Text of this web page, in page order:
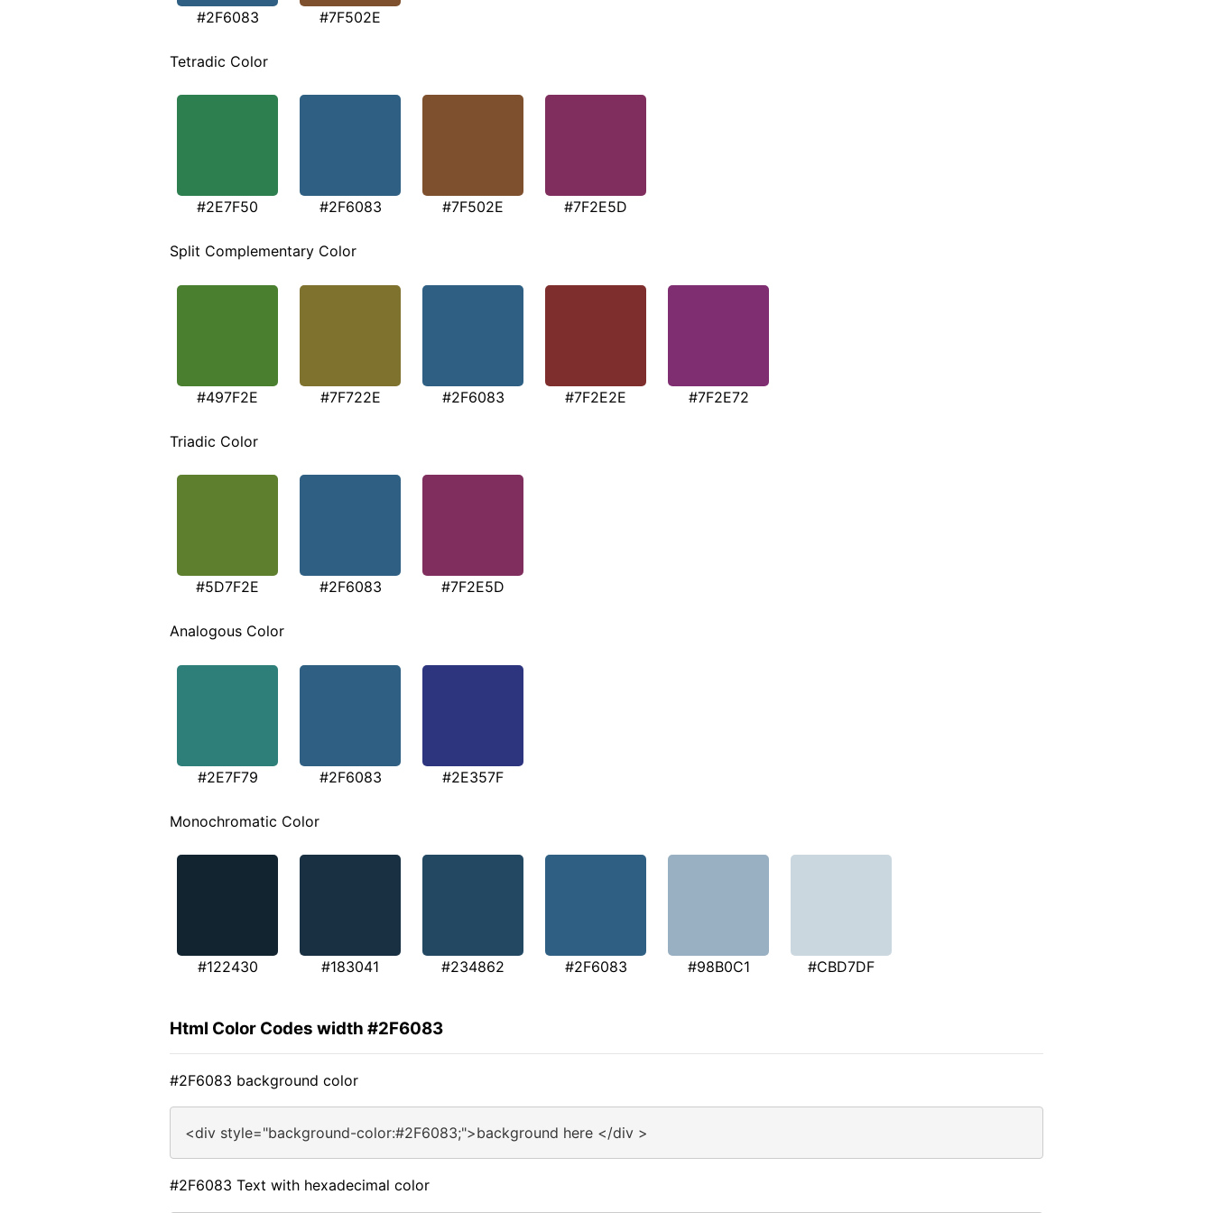
#2F6083 #7F502E
Tetradic Color
#2E7F50 #2F6083 #7F502E #7F2E5D
Split Complementary Color
#497F2E #7F722E #2F6083 #7F2E2E #7F2E72
Triadic Color
#5D7F2E #2F6083 #7F2E5D
Analogous Color
#2E7F79 #2F6083 #2E357F
Monochromatic Color
#122430 #183041 #234862 #2F6083 #98B0C1 #CBD7DF
Html Color Codes width #2F6083
#2F6083 background color
<div style="background-color:#2F6083;">background here </div >
#2F6083 Text with hexadecimal color